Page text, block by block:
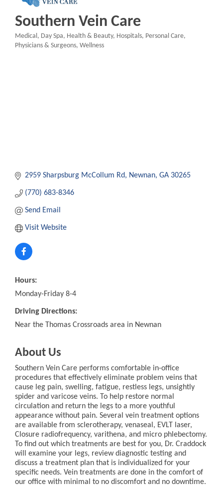
Southern Vein Care
Categories
Medical Day Spa Health & Beauty Hospitals
Personal Care
Physicians & Surgeons Wellness
2959 Sharpsburg McCollum Rd Newnan GA 30265
(770) 683-8346
Send Email
Visit Website
Hours:
Monday-Friday 8-4
Driving Directions:
Near the Thomas Crossroads area in Newnan
About Us
Southern Vein Care performs comfortable in-office
procedures that effectively eliminate problem veins that
cause leg pain, swelling, fatigue, restless legs, unsightly
spider and varicose veins. To help restore normal
circulation and return the legs to a more youthful
appearance without pain. Several vein treatment options
are available from sclerotherapy, venaseal, EVLT laser,
Closure radiofrequency, varithena, and micro phlebectomy.
To find out which treatments are best for you, Dr. Craddock
will examine your legs, review diagnostic testing and
discuss a treatment plan that is individualized for your
specific needs. Vein treatments are done in the comfort of
our office with minimal to no discomfort and no downtime.